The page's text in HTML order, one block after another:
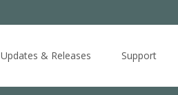
Updates & Releases Support